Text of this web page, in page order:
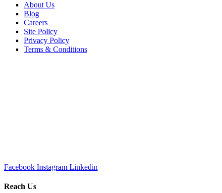
About Us
Blog
Careers
Site Policy
Privacy Policy
Terms & Conditions
Facebook Instagram Linkedin
Reach Us